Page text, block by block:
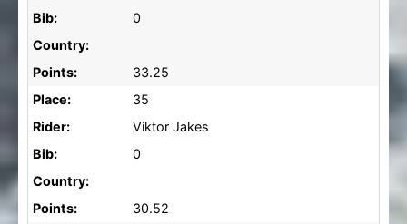
Bib:
0
Country:
Points:
33.25
Place:
35
Rider:
Viktor Jakes
Bib:
0
Country:
Points:
30.52